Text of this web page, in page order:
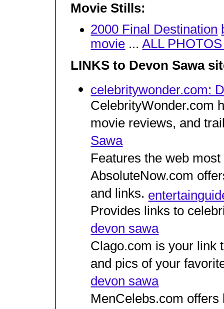
Movie Stills:
2000 Final Destination
movie ...ALL
LINKS to Devon Sawa
celebritywonder.com:
CelebrityWonder.com
movie reviews, and
Sawa
Features the web
AbsoluteNow.com
and links.
Provides links to
devon sawa
Clago.com is your link
and pics of your
devon sawa
MenCelebs.com